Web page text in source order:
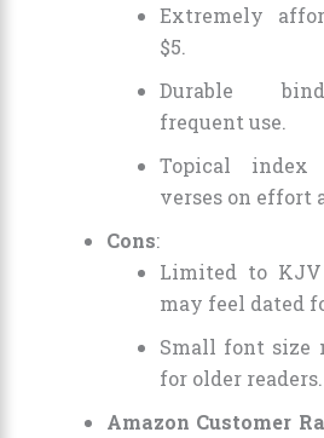
Extremely
$5.
Durable
frequent use.
Topical index
verses on effort
Cons:
Limited to
may feel dated
Small font size
for older readers.
Amazon Customer